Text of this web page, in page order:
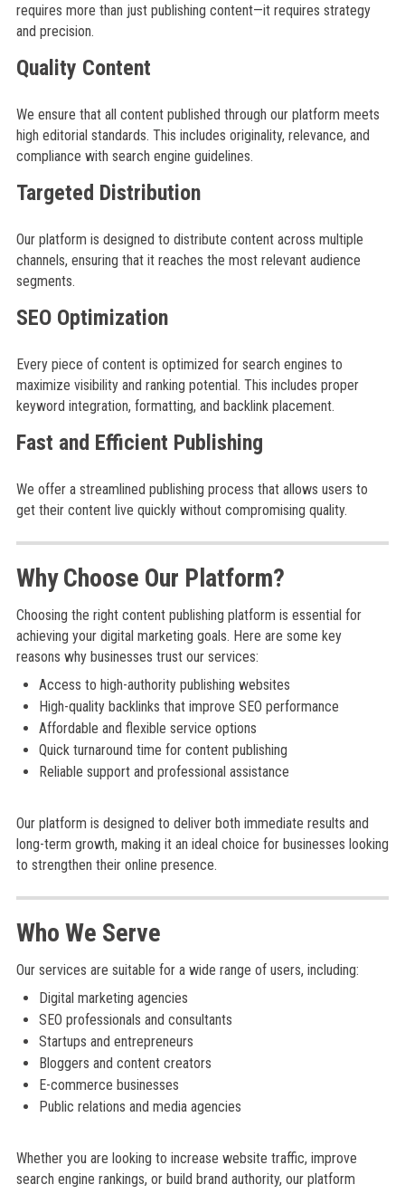
requires more than just publishing content—it requires strategy
and precision.
Quality Content
We ensure that all content published through our platform meets
high editorial standards. This includes originality, relevance, and
compliance with search engine guidelines.
Targeted Distribution
Our platform is designed to distribute content across multiple
channels, ensuring that it reaches the most relevant audience
segments.
SEO Optimization
Every piece of content is optimized for search engines to
maximize visibility and ranking potential. This includes proper
keyword integration, formatting, and backlink placement.
Fast and Efficient Publishing
We offer a streamlined publishing process that allows users to
get their content live quickly without compromising quality.
Why Choose Our Platform?
Choosing the right content publishing platform is essential for
achieving your digital marketing goals. Here are some key
reasons why businesses trust our services:
Access to high-authority publishing websites
High-quality backlinks that improve SEO performance
Affordable and flexible service options
Quick turnaround time for content publishing
Reliable support and professional assistance
Our platform is designed to deliver both immediate results and
long-term growth, making it an ideal choice for businesses looking
to strengthen their online presence.
Who We Serve
Our services are suitable for a wide range of users, including:
Digital marketing agencies
SEO professionals and consultants
Startups and entrepreneurs
Bloggers and content creators
E-commerce businesses
Public relations and media agencies
Whether you are looking to increase website traffic, improve
search engine rankings, or build brand authority, our platform